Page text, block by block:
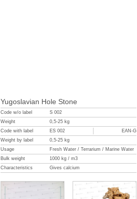
Yugoslavian Hole Stone
Code w/o label
S 002
Weight
0,5-25 kg
Code with label
ES 002
EAN-G
Weight by label
0,5-25 kg
Usage
Fresh Water / Terrarium / Marine Water
Bulk weight
1000 kg / m3
Characteristics
Gives calcium